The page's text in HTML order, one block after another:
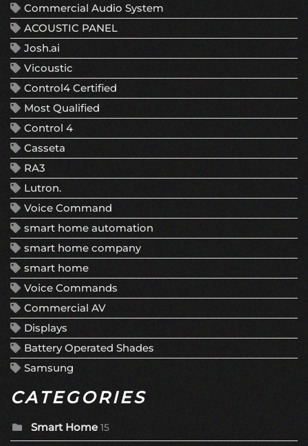
Commercial Audio System
ACOUSTIC PANEL
Josh.ai
Vicoustic
Control4 Certified
Most Qualified
Control 4
Casseta
RA3
Lutron.
Voice Command
smart home automation
smart home company
smart home
Voice Commands
Commercial AV
Displays
Battery Operated Shades
Samsung
CATEGORIES
Smart Home 15